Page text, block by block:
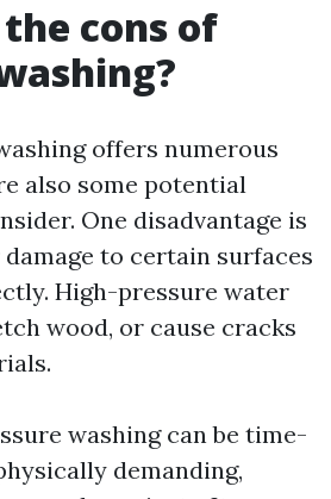
cons of
offers numerous
also some potential
One disadvantage is
to certain surfaces
High-pressure water
wood, or cause cracks
washing can be time-
demanding,